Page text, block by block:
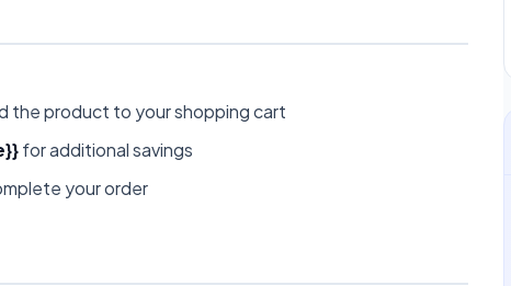
the product to your shopping cart
for additional savings
your order